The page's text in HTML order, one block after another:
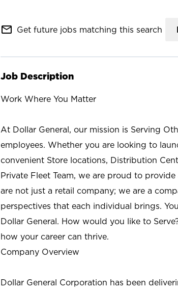
mail_outline Get future jobs matching this search
Job Description
Work Where You Matter
At Dollar General, our mission is Serving
employees. Whether you are looking to
convenient Store locations, Distribution
Private Fleet Team, we are proud to
are not just a retail company; we are a
perspectives that each individual brings.
Dollar General. How would you like to
how your career can thrive.
Company Overview
Dollar General Corporation has been